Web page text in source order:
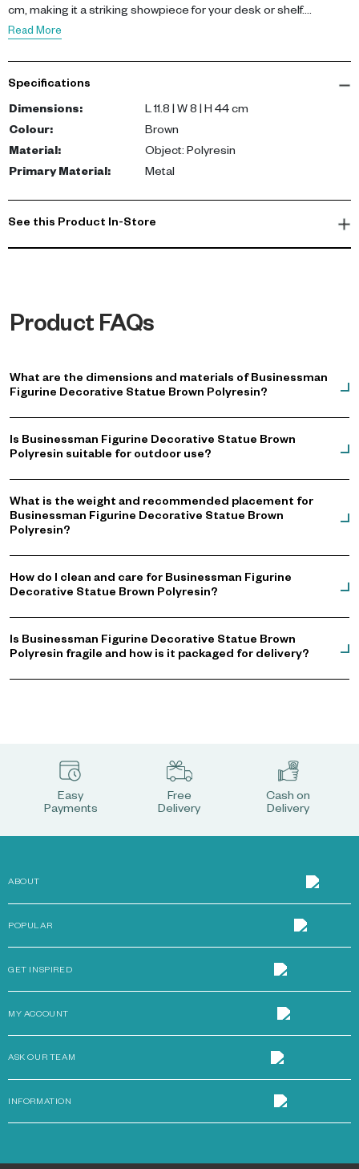
cm, making it a striking showpiece for your desk or shelf.
sophistication to both home and office décor. Ideal as a
standalone sculpture or part of a curated display.
Whether placed in a living room, office, or reception area, this
decorative figurine enhances your environment with its modern
Read More
Specifications
Dimensions:
L 11.8 | W 8 | H 44 cm
Colour:
Brown
Material:
Object: Polyresin
Primary Material: Metal
See this Product In-Store
Product FAQs
What are the dimensions and materials of Businessman
Figurine Decorative Statue Brown Polyresin?
Is Businessman Figurine Decorative Statue Brown
Polyresin suitable for outdoor use?
What is the weight and recommended placement for
Businessman Figurine Decorative Statue Brown
Polyresin?
How do I clean and care for Businessman Figurine
Decorative Statue Brown Polyresin?
Is Businessman Figurine Decorative Statue Brown
Polyresin fragile and how is it packaged for delivery?
Easy
Payments
Free
Delivery
Cash on
Delivery
ABOUT
POPULAR
GET INSPIRED
MY ACCOUNT
ASK OUR TEAM
INFORMATION